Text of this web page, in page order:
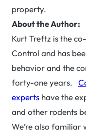
property.
About the Author:
Kurt Treftz is the
Control and has
behavior and the
forty-one years.
experts have the
and other rodents
We’re also